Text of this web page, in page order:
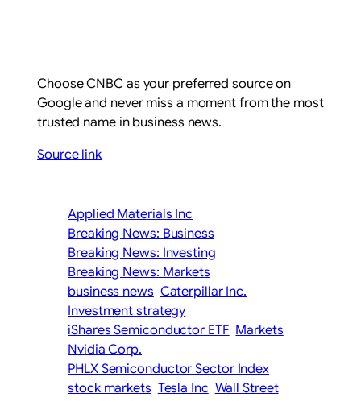
Choose CNBC as your preferred source on
Google and never miss a moment from the most
trusted name in business news.
Source link
Applied Materials Inc
Breaking News: Business
Breaking News: Investing
Breaking News: Markets
business news Caterpillar Inc.
Investment strategy
iShares Semiconductor ETF Markets
Nvidia Corp.
PHLX Semiconductor Sector Index
stock markets Tesla Inc Wall Street